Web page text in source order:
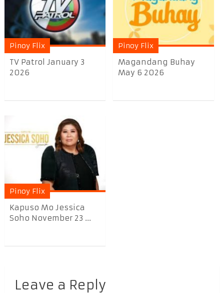
Pinoy Flix
TV Patrol January 3
2026
Pinoy Flix
Magandang Buhay
May 6 2026
Pinoy Flix
Kapuso Mo Jessica
Soho November 23 ...
Leave a Reply